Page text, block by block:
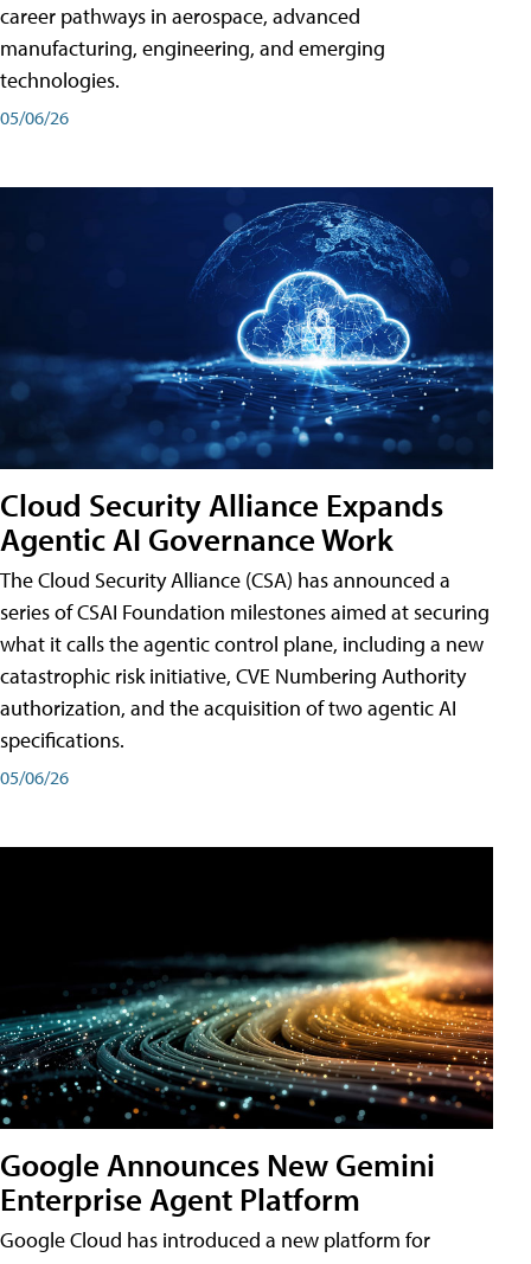
career pathways in aerospace, advanced
manufacturing, engineering, and emerging
technologies.
05/06/26
Cloud Security Alliance Expands
Agentic AI Governance Work
The Cloud Security Alliance (CSA) has announced a
series of CSAI Foundation milestones aimed at securing
what it calls the agentic control plane, including a new
catastrophic risk initiative, CVE Numbering Authority
authorization, and the acquisition of two agentic AI
specifications.
05/06/26
Google Announces New Gemini
Enterprise Agent Platform
Google Cloud has introduced a new platform for